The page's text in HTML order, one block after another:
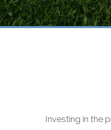
Investing in the